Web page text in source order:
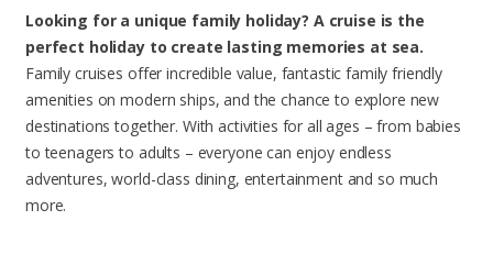
Looking for a unique family holiday? A cruise is the
perfect holiday to create lasting memories at sea.
Family cruises offer incredible value, fantastic family friendly
amenities on modern ships, and the chance to explore new
destinations together. With activities for all ages – from babies
to teenagers to adults – everyone can enjoy endless
adventures, world-class dining, entertainment and so much
more.